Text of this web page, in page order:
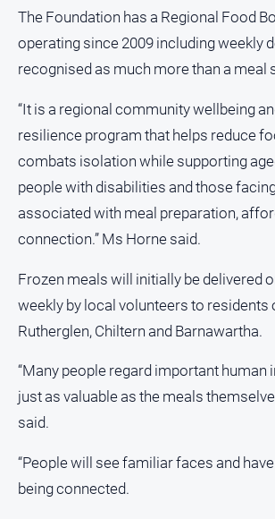
The Foundation has a Regional Food
operating since 2009 including weekly
recognised as much more than a meal
“It is a regional community wellbeing
resilience program that helps reduce
combats isolation while supporting
people with disabilities and those
associated with meal preparation,
connection.” Ms Horne said.
Frozen meals will initially be delivered
weekly by local volunteers to residents
Rutherglen, Chiltern and Barnawartha.
“Many people regard important human
just as valuable as the meals
said.
“People will see familiar faces and
being connected.